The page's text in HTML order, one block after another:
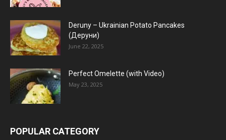
Deruny – Ukrainian Potato Pancakes
(Деруни)
June 22, 2025
Perfect Omelette (with Video)
May 23, 2025
POPULAR CATEGORY